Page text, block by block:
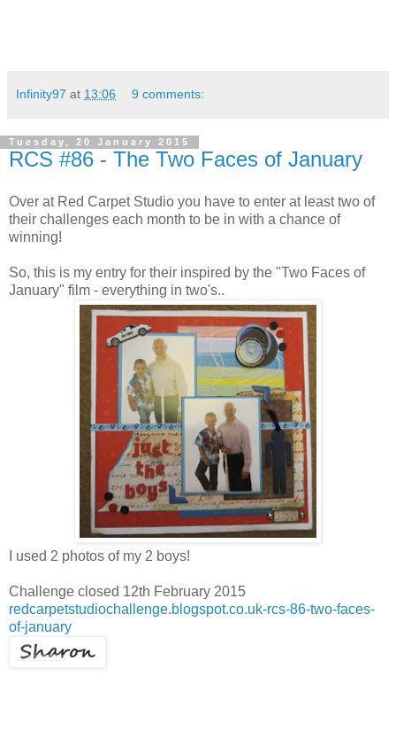
Infinity97 at 13:06 9 comments:
Tuesday, 20 January 2015
RCS #86 - The Two Faces of January
Over at Red Carpet Studio you have to enter at least two of
their challenges each month to be in with a chance of
winning!
So, this is my entry for their inspired by the "Two Faces of
January" film - everything in two's..
I used 2 photos of my 2 boys!
Challenge closed 12th February 2015
redcarpetstudiochallenge.blogspot.co.uk-rcs-86-two-faces-
of-january